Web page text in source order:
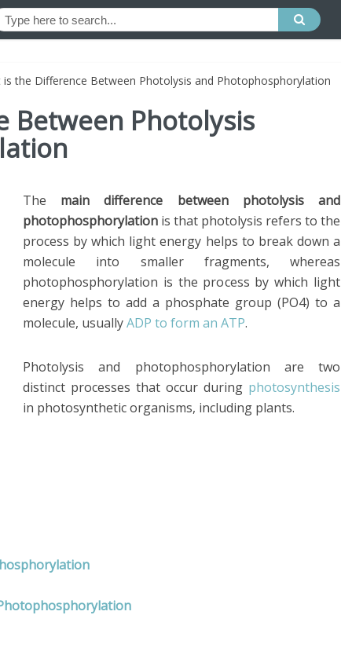
is the Difference Between Photolysis and Photophosphorylation
Between Photolysis
The main difference between photolysis and
photophosphorylation is that photolysis refers to the
process by which light energy helps to break down a
molecule into smaller fragments, whereas
photophosphorylation is the process by which light
energy helps to add a phosphate group (PO4) to a
molecule, usuallyADP to form an ATP.
Photolysis and photophosphorylation are two
distinct processes that occur during photosynthesis
in photosynthetic organisms, including plants.